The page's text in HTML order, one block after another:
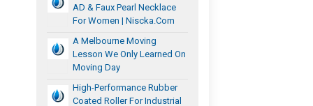
AD & Faux Pearl Necklace
For Women | Niscka.com
A Melbourne Moving
Lesson We Only Learned On
Moving Day
High-Performance Rubber
Coated Roller For Industrial